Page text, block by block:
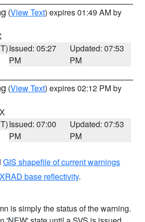
(View Text) expires 01:49 AM by
Issued: 05:27
PM
Updated: 07:53
PM
(View Text) expires 02:12 PM by
Issued: 07:00
PM
Updated: 07:53
PM
GIS shapefile of current warnings
base reflectivity.
is simply the status of the warning.